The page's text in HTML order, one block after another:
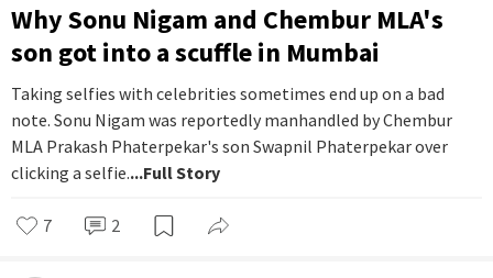
Why Sonu Nigam and Chembur MLA's
son got into a scuffle in Mumbai
Taking selfies with celebrities sometimes end up on a bad
note. Sonu Nigam was reportedly manhandled by Chembur
MLA Prakash Phaterpekar's son Swapnil Phaterpekar over
clicking a selfie....Full Story
7 2